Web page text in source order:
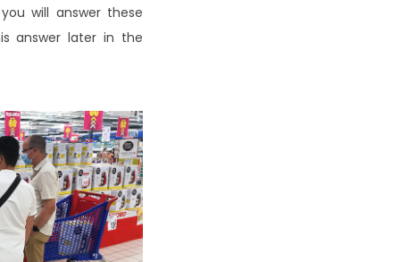
will answer these
answer later in the